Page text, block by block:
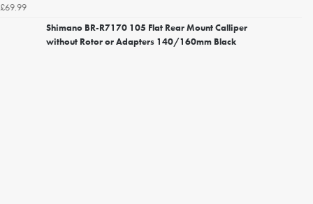
£69.99
Shimano BR-R7170 105 Flat Rear Mount Calliper
without Rotor or Adapters 140/160mm Black